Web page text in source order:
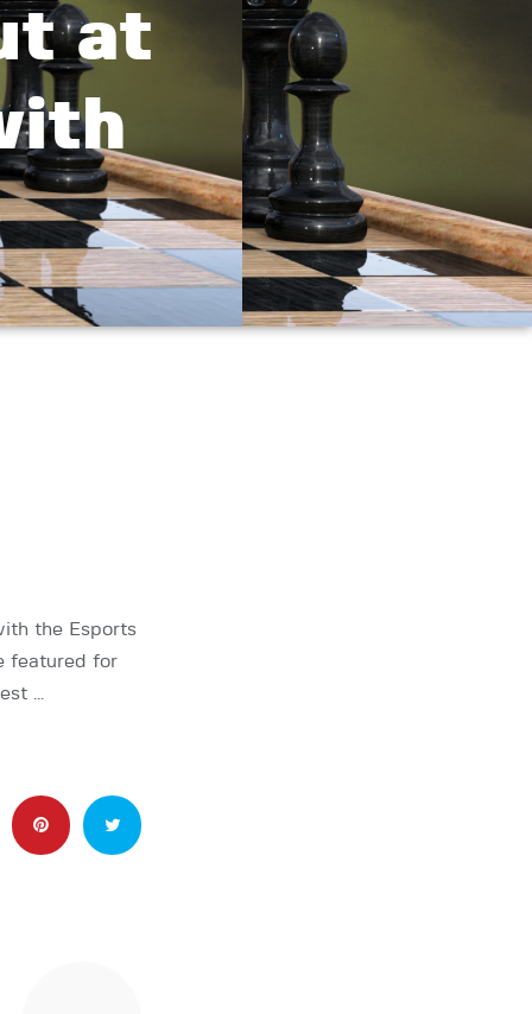
at
the Esports
featured for
…